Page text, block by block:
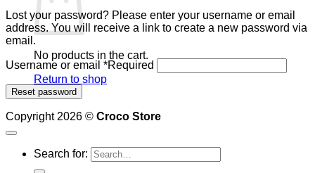
No products in the cart.
Return to shop
Lost your password? Please enter your username or email
address. You will receive a link to create a new password via
email.
Username or email *Required
Reset password
Copyright 2026 © Croco Store
Search for: